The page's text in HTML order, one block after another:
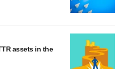
assets in the